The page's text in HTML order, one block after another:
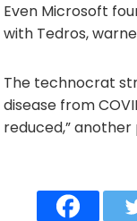
Even Microsoft
with Tedros,
The technocrat
disease from
reduced,” another